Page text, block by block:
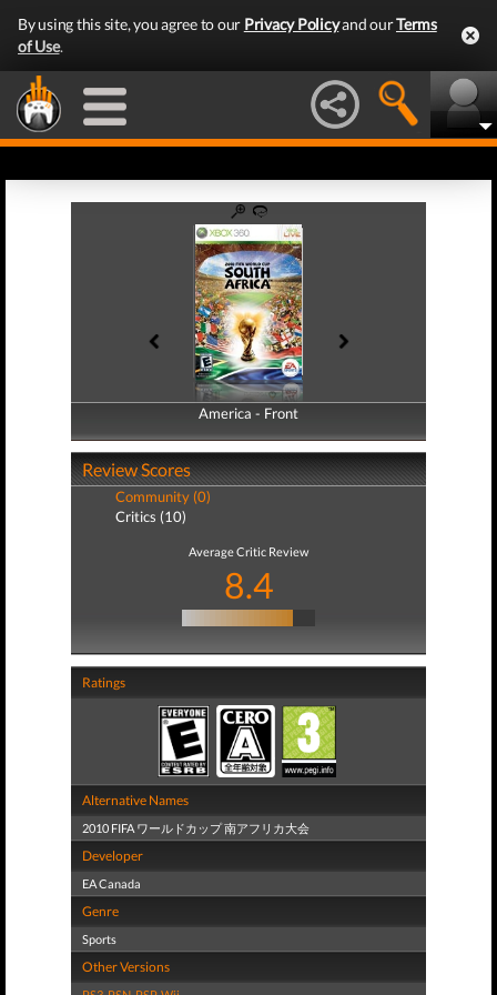
By using this site, you agree to our Privacy Policyand ourTerms
of Use.
America - Front
America - Back
Review Scores
Community (0)
Critics (10)
Average Critic Review
8.4
Ratings
Alternative Names
2010 FIFA ワールドカップ 南アフリカ大会
Developer
EA Canada
Genre
Sports
Other Versions